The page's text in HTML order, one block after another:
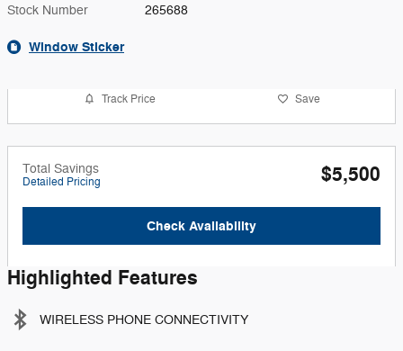
Stock Number 265688
Window Sticker
Track Price Save
Total Savings
Detailed Pricing $5,500
Check Availability
Highlighted Features
WIRELESS PHONE CONNECTIVITY